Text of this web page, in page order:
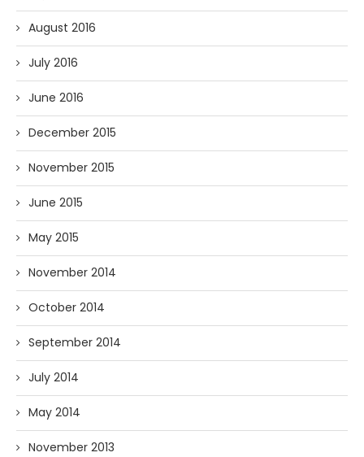
August 2016
July 2016
June 2016
December 2015
November 2015
June 2015
May 2015
November 2014
October 2014
September 2014
July 2014
May 2014
November 2013